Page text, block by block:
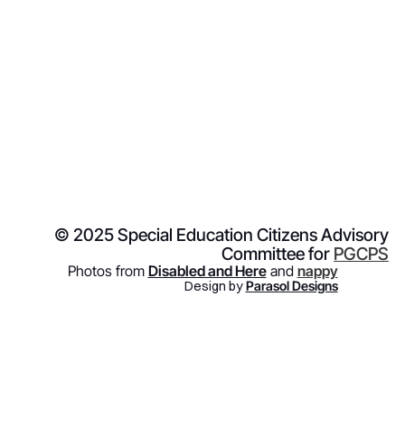
© 2025 Special Education Citizens Advisory
Committee for PGCPS
Photos from Disabled and Hereand nappy
Design byParasol Designs